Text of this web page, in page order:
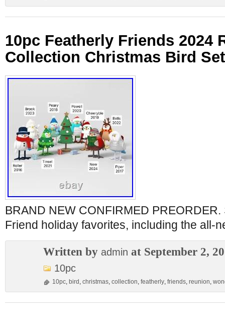
10pc Featherly Friends 2024
Collection Christmas Bird
BRAND NEW CONFIRMED
Friend holiday favorites, including the all-
Written by admin at September 2,
10pc
10pc, bird , christmas, collection, featherly, friends, reunion,